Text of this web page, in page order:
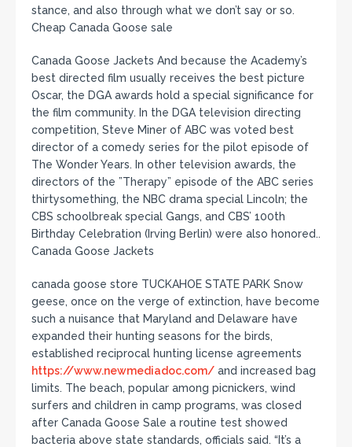
stance, and also through what we don’t say or so.
Cheap Canada Goose sale
Canada Goose Jackets And because the Academy’s
best directed film usually receives the best picture
Oscar, the DGA awards hold a special significance for
the film community. In the DGA television directing
competition, Steve Miner of ABC was voted best
director of a comedy series for the pilot episode of
The Wonder Years. In other television awards, the
directors of the ”Therapy” episode of the ABC series
thirtysomething, the NBC drama special Lincoln; the
CBS schoolbreak special Gangs, and CBS’ 100th
Birthday Celebration (Irving Berlin) were also honored..
Canada Goose Jackets
canada goose store TUCKAHOE STATE PARK Snow
geese, once on the verge of extinction, have become
such a nuisance that Maryland and Delaware have
expanded their hunting seasons for the birds,
established reciprocal hunting license agreements
https://www.newmediadoc.com/ and increased bag
limits. The beach, popular among picnickers, wind
surfers and children in camp programs, was closed
after Canada Goose Sale a routine test showed
bacteria above state standards, officials said. “It’s a